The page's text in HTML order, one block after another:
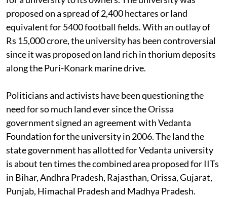
proposed on a spread of 2,400 hectares or land
equivalent for 5400 football fields. With an outlay of
Rs 15,000 crore, the university has been controversial
since it was proposed on land rich in thorium deposits
along the Puri-Konark marine drive.
Politicians and activists have been questioning the
need for so much land ever since the Orissa
government signed an agreement with Vedanta
Foundation for the university in 2006. The land the
state government has allotted for Vedanta university
is about ten times the combined area proposed for IITs
in Bihar, Andhra Pradesh, Rajasthan, Orissa, Gujarat,
Punjab, Himachal Pradesh and Madhya Pradesh.